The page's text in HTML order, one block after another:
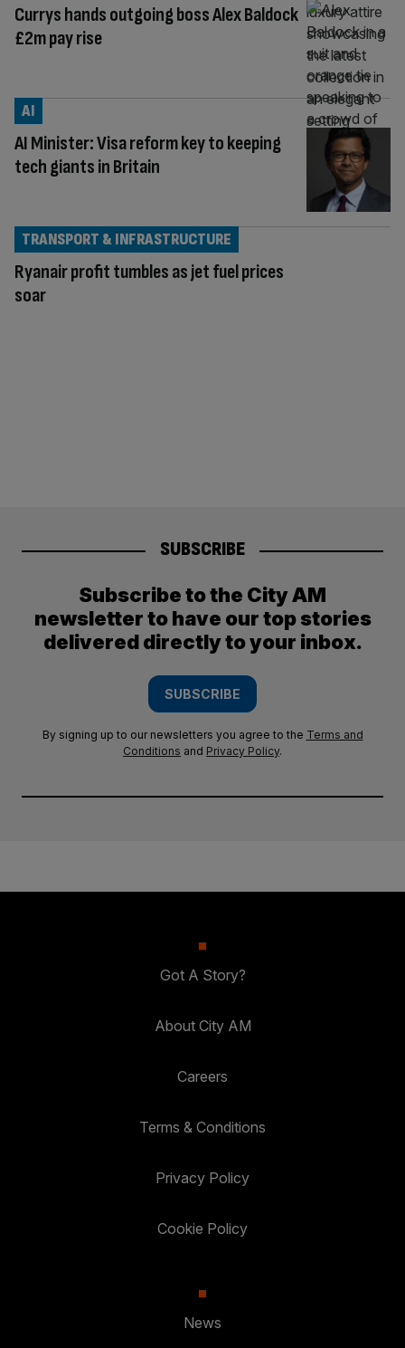
Currys hands outgoing boss Alex Baldock
£2m pay rise
AI Minister: Visa reform key to keeping
tech giants in Britain
AI
Ryanair profit tumbles as jet fuel prices
soar
TRANSPORT & INFRASTRUCTURE
SUBSCRIBE
Subscribe to the City AM
newsletter to have our top stories
delivered directly to your inbox.
SUBSCRIBE
By signing up to our newsletters you agree to the Terms and
Conditions and Privacy Policy.
Got A Story?
About City AM
Careers
Terms & Conditions
Privacy Policy
Cookie Policy
News